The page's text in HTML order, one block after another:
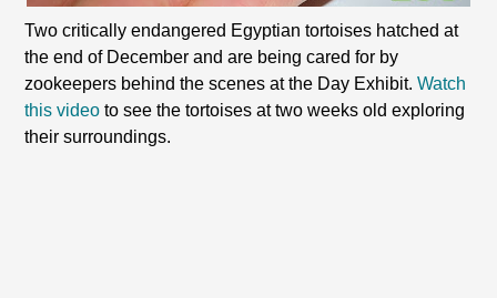
Two critically endangered Egyptian tortoises hatched at
the end of December and are being cared for by
zookeepers behind the scenes at the Day Exhibit.Watch
this video to see the tortoises at two weeks old exploring
their surroundings.